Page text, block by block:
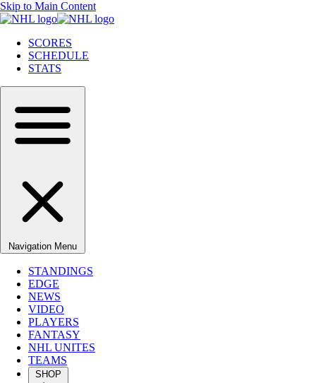
Skip to Main Content
SCORES
SCHEDULE
STATS
Navigation Menu
STANDINGS
EDGE
NEWS
VIDEO
PLAYERS
FANTASY
NHL UNITES
TEAMS
SHOP